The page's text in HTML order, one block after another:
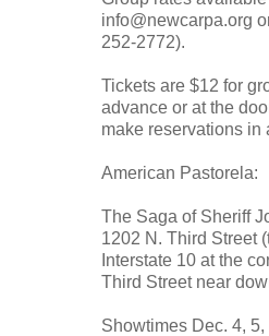
info@newcarpa.org
252-2772).
Tickets are $12 for
advance or at the
make reservations in
American Pastorela:
The Saga of Sheriff
1202 N. Third Street
Interstate 10 at the
Third Street near
Showtimes Dec. 4,